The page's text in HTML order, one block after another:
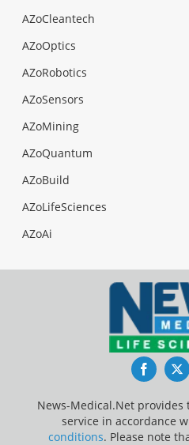
AZoCleantech
AZoOptics
AZoRobotics
AZoSensors
AZoMining
AZoQuantum
AZoBuild
AZoLifeSciences
AZoAi
News-Medical.Net
service in accordance
conditions. Please note